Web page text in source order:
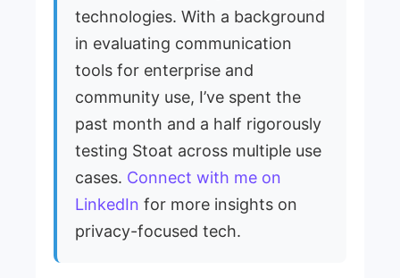
technologies. With a background
in evaluating communication
tools for enterprise and
community use, I’ve spent the
past month and a half rigorously
testing Stoat across multiple use
cases. Connect with me on
LinkedIn for more insights on
privacy-focused tech.